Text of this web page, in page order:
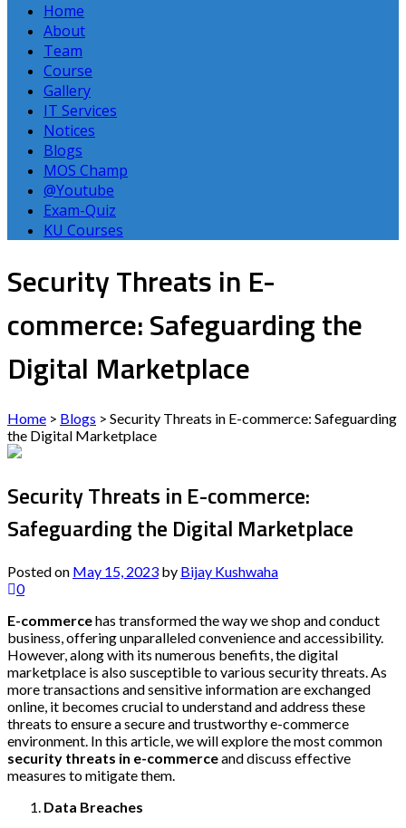
Home
About
Team
Course
Gallery
IT Services
Notices
Blogs
MOS Champ
@Youtube
Exam-Quiz
KU Courses
Security Threats in E-
commerce: Safeguarding the
Digital Marketplace
Home > Blogs > Security Threats in E-commerce: Safeguarding
the Digital Marketplace
Security Threats in E-commerce:
Safeguarding the Digital Marketplace
Posted on May 15, 2023 by Bijay Kushwaha
0
E-commercehas transformed the way we shop and conduct
business, offering unparalleled convenience and accessibility.
However, along with its numerous benefits, the digital
marketplace is also susceptible to various security threats. As
more transactions and sensitive information are exchanged
online, it becomes crucial to understand and address these
threats to ensure a secure and trustworthy e-commerce
environment. In this article, we will explore the most common
security threats in e-commerceand discuss effective
measures to mitigate them.
Data Breaches